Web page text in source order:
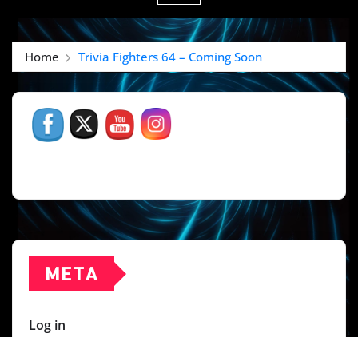
Home Trivia Fighters 64 – Coming Soon
META
Log in